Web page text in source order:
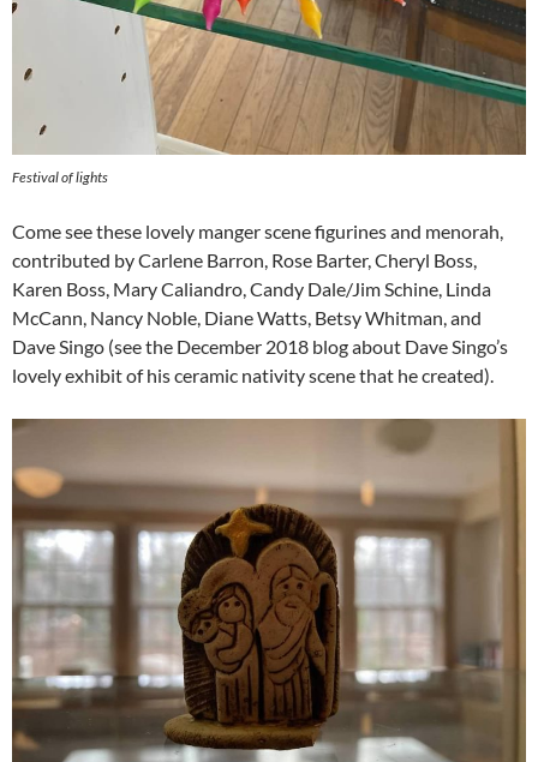
Festival of lights
Come see these lovely manger scene figurines and menorah,
contributed by Carlene Barron, Rose Barter, Cheryl Boss,
Karen Boss, Mary Caliandro, Candy Dale/Jim Schine, Linda
McCann, Nancy Noble, Diane Watts, Betsy Whitman, and
Dave Singo (see the December 2018 blog about Dave Singo’s
lovely exhibit of his ceramic nativity scene that he created).